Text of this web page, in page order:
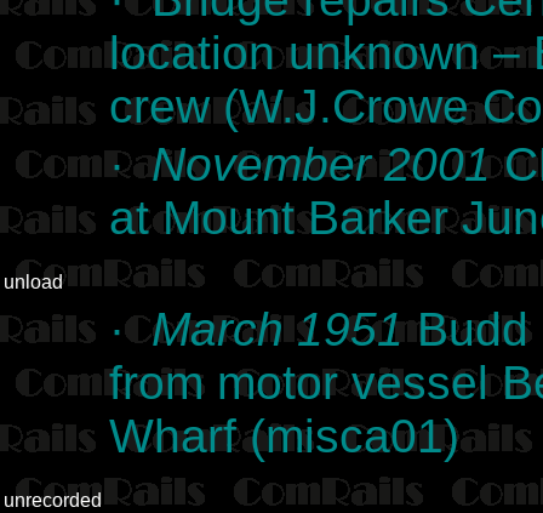
location unknown –
crew (W.J.Crowe
·November 2001
at Mount Barker
unload
·March 1951Budd
from motor vessel
Wharf (misca01)
unrecorded